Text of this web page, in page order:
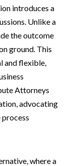
introduces a
Unlike a
the outcome
ground. This
and flexible,
Attorneys
advocating
where a